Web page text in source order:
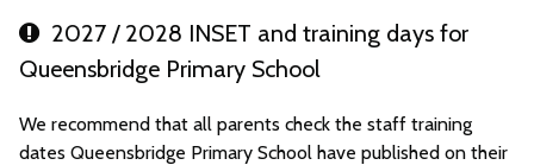
2027 / 2028 INSET and training days for
Queensbridge Primary School
We recommend that all parents check the staff training
dates Queensbridge Primary School have published on their